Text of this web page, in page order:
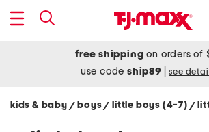
free shipping on orders of
use codeship89 see
kids & baby / boys/ little boys (4-7) /